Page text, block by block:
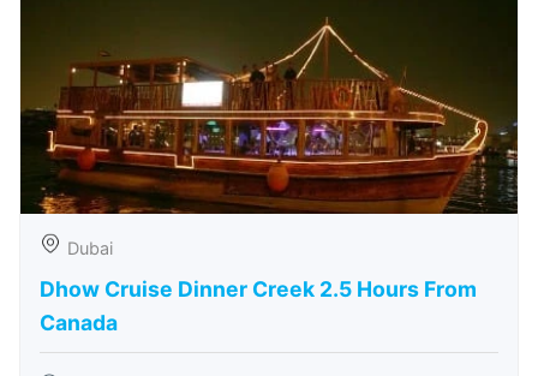
Dubai
Dhow Cruise Dinner Creek 2.5 Hours From
Canada